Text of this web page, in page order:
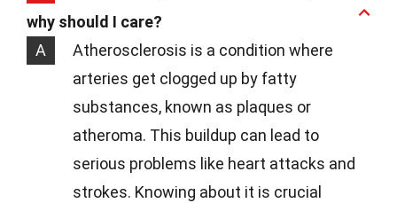
why should I care?
A
Atherosclerosis is a condition where
arteries get clogged up by fatty
substances, known as plaques or
atheroma. This buildup can lead to
serious problems like heart attacks and
strokes. Knowing about it is crucial